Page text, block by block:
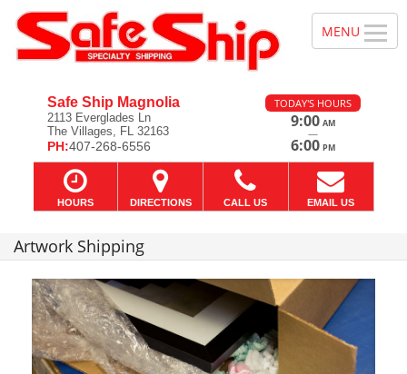
Safe Ship Magnolia
2113 Everglades Ln
The Villages, FL 32163
PH:407-268-6556
TODAY'S HOURS
9:00 AM
—
6:00 PM
HOURS DIRECTIONS CALL US EMAIL US
Artwork Shipping